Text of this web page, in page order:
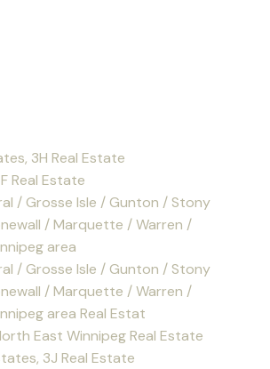
3H Real Estate
Real Estate
/ Grosse Isle / Gunton / Stony
/ Marquette / Warren /
area
/ Grosse Isle / Gunton / Stony
/ Marquette / Warren /
area Real Estat
East Winnipeg Real Estate
3J Real Estate